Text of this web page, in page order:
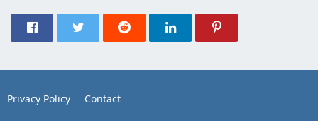
Privacy Policy Contact